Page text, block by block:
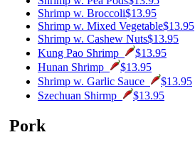
Shrimp w. Broccoli$13.95
Shrimp w. Mixed Vegetable$13.95
Shrimp w. Cashew Nuts$13.95
Kung Pao Shrimp
$13.95
Hunan Shrimp
$13.95
Shrimp w. Garlic Sauce
$13.95
Szechuan Shirmp
$13.95
Pork